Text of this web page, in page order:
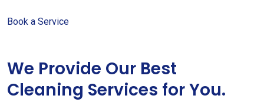
Book a Service
We Provide Our Best
Cleaning Services for You.